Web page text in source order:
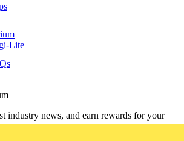
Lite
industry news, and earn rewards for your